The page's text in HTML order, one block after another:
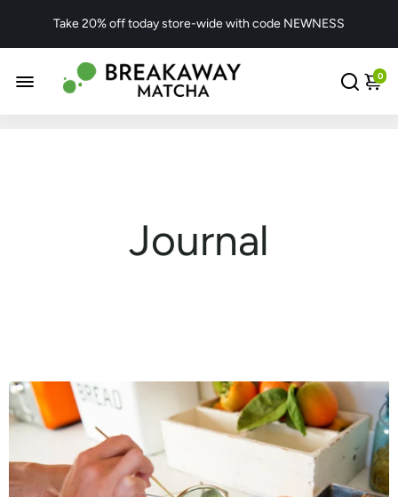
Take 20% off today store-wide with code NEWNESS
0
Journal